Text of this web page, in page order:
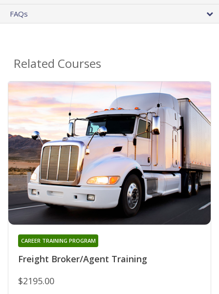
FAQs
Related Courses
Freight Broker/Agent Training
CAREER TRAINING PROGRAM
$2195.00